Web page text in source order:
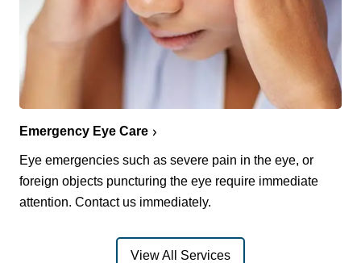
Emergency Eye Care
Eye emergencies such as severe pain in the eye, or
foreign objects puncturing the eye require immediate
attention. Contact us immediately.
View All Services